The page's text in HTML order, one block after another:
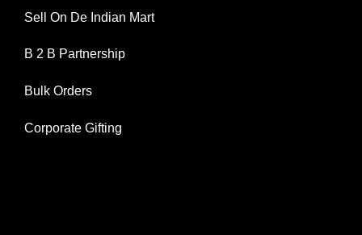
Sell On De Indian Mart
B 2 B Partnership
Bulk Orders
Corporate Gifting